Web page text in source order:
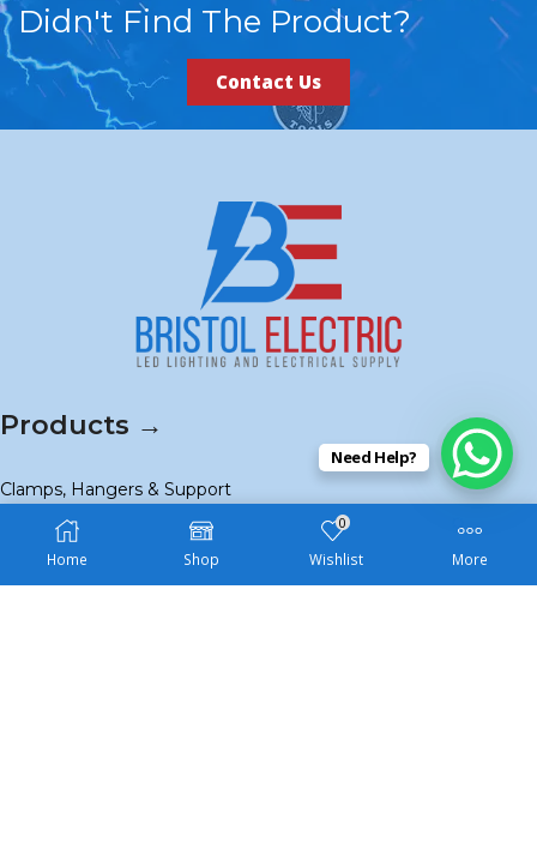
Didn't Find The Product?
Contact Us
Products →
Clamps, Hangers & Support
Conduit & Fittings
Strut & Accessories
Home Shop
0
Wishlist More
Need Help?